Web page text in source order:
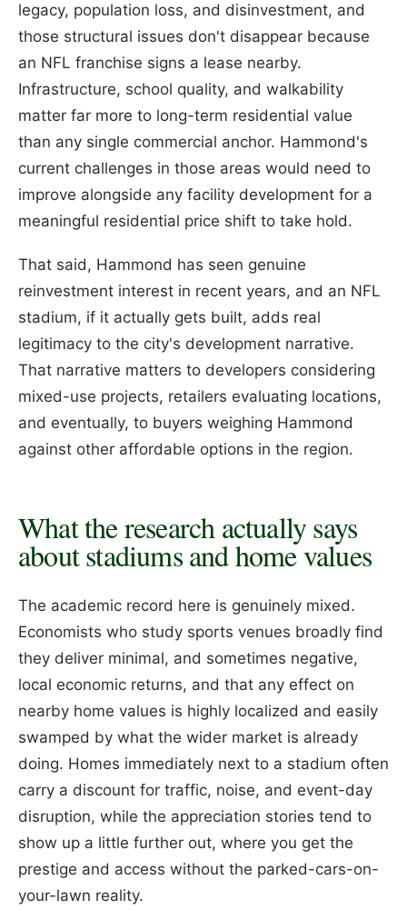
legacy, population loss, and disinvestment, and
those structural issues don't disappear because
an NFL franchise signs a lease nearby.
Infrastructure, school quality, and walkability
matter far more to long-term residential value
than any single commercial anchor. Hammond's
current challenges in those areas would need to
improve alongside any facility development for a
meaningful residential price shift to take hold.
That said, Hammond has seen genuine
reinvestment interest in recent years, and an NFL
stadium, if it actually gets built, adds real
legitimacy to the city's development narrative.
That narrative matters to developers considering
mixed-use projects, retailers evaluating locations,
and eventually, to buyers weighing Hammond
against other affordable options in the region.
What the research actually says
about stadiums and home values
The academic record here is genuinely mixed.
Economists who study sports venues broadly find
they deliver minimal, and sometimes negative,
local economic returns, and that any effect on
nearby home values is highly localized and easily
swamped by what the wider market is already
doing. Homes immediately next to a stadium often
carry a discount for traffic, noise, and event-day
disruption, while the appreciation stories tend to
show up a little further out, where you get the
prestige and access without the parked-cars-on-
your-lawn reality.